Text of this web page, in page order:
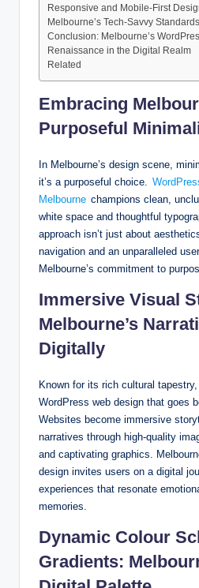
Responsive and Mobile-First
Melbourne’s Tech-Savvy
Conclusion: Melbourne’s
Renaissance in the Digital Realm
Related
Embracing
Purposeful
In Melbourne’s design scene,
it’s a purposeful choice.
Melbourne champions clean,
white space and thoughtful
approach isn’t just about
navigation and an unparalleled
Melbourne’s commitment to
Immersive Visual
Melbourne’s
Digitally
Known for its rich cultural
WordPress web design that goes
Websites become immersive
narratives through high-quality
and captivating graphics.
design invites users on a digital
experiences that resonate
memories.
Dynamic Colour
Gradients: